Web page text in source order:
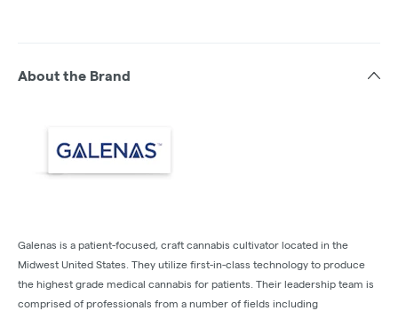
About the Brand
Galenas is a patient-focused, craft cannabis cultivator located in the
Midwest United States. They utilize first-in-class technology to produce
the highest grade medical cannabis for patients. Their leadership team is
comprised of professionals from a number of fields including